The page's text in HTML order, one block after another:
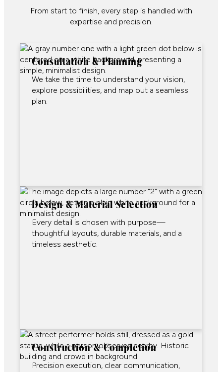
From start to finish, every step is handled with
expertise and precision.
Consultation & Planning
We take the time to understand your vision,
explore possibilities, and map out a seamless
plan.
Design & Material Selection
Every detail is chosen with purpose—
thoughtful layouts, durable materials, and a
timeless aesthetic.
Construction & Completion
Precision execution, clear communication,